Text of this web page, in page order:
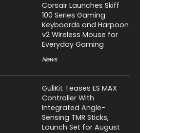
Corsair Launches Skiff
100 Series Gaming
Keyboards and Harpoon
v2 Wireless Mouse for
Everyday Gaming
News
GuliKit Teases ES MAX
Controller With
Integrated Angle-
Sensing TMR Sticks,
Launch Set for August